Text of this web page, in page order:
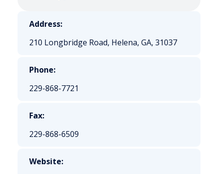
Address:
210 Longbridge Road, Helena, GA, 31037
Phone:
229-868-7721
Fax:
229-868-6509
Website: